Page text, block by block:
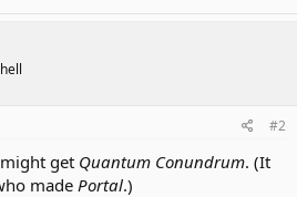
#2
get Quantum Conundrum. (It
made Portal.)